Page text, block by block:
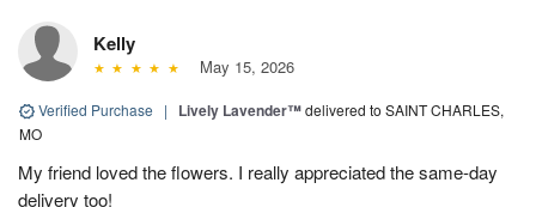
Kelly
May 15, 2026
Verified Purchase | Lively Lavender™delivered to SAINT CHARLES,
MO
My friend loved the flowers. I really appreciated the same-day
delivery too!